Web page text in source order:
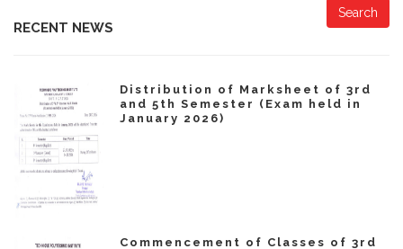
Search
RECENT NEWS
Distribution of Marksheet of 3rd
and 5th Semester (Exam held in
January 2026)
Commencement of Classes of 3rd